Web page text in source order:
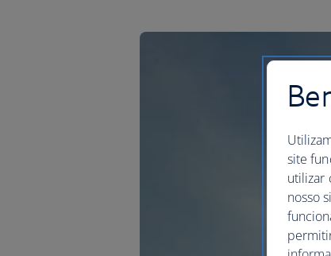
site
utilizar
nosso